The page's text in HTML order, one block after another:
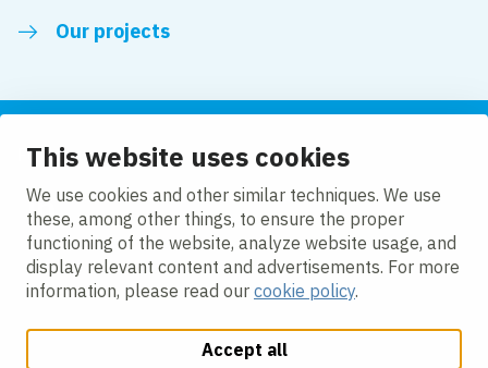
This website uses cookies
We use cookies and other similar techniques. We use
these, among other things, to ensure the proper
functioning of the website, analyze website usage, and
display relevant content and advertisements. For more
information, please read our cookie policy.
Accept all
Our projects
Follow us
LinkedIn
Cookie Policy